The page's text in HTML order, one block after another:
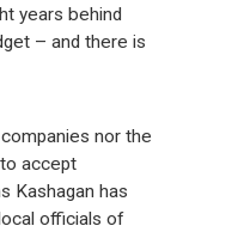
years behind
– and there is
nor the
accept
Kashagan has
officials of